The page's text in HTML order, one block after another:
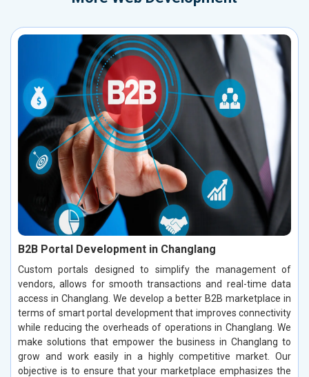
B2B Portal Development in Changlang
Custom portals designed to simplify the management of
vendors, allows for smooth transactions and real-time data
access in Changlang. We develop a better B2B marketplace in
terms of smart portal development that improves connectivity
while reducing the overheads of operations in Changlang. We
make solutions that empower the business in Changlang to
grow and work easily in a highly competitive market. Our
objective is to ensure that your marketplace emphasizes the